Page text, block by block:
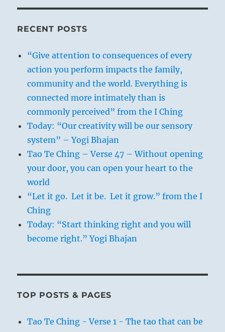
RECENT POSTS
“Give attention to consequences of every
action you perform impacts the family,
community and the world. Everything is
connected more intimately than is
commonly perceived” from the I Ching
Today: “Our creativity will be our sensory
system” – Yogi Bhajan
Tao Te Ching – Verse 47 – Without opening
your door, you can open your heart to the
world
“Let it go. Let it be. Let it grow.” from the I
Ching
Today: “Start thinking right and you will
become right.” Yogi Bhajan
TOP POSTS & PAGES
Tao Te Ching - Verse 1 - The tao that can be